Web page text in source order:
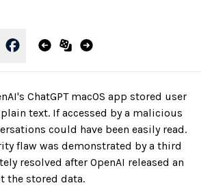
ChatGPT macOS app stored user
text. If accessed by a malicious
could have been easily read.
flaw was demonstrated by a third
resolved after OpenAI released an
the stored data.